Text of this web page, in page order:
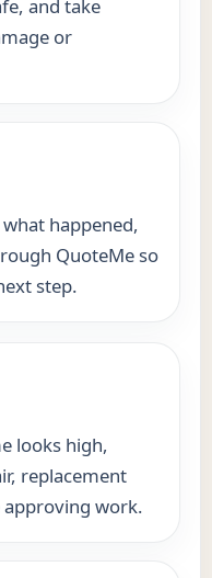
and take
or
happened,
QuoteMe so
step.
looks high,
replacement
work.